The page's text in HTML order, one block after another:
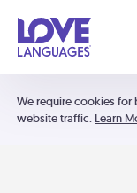
We require cookies for
website traffic. Learn